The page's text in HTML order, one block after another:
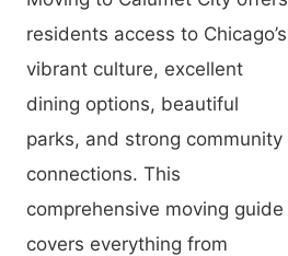
residents access to Chicago’s
vibrant culture, excellent
dining options, beautiful
parks, and strong community
connections. This
comprehensive moving guide
covers everything from